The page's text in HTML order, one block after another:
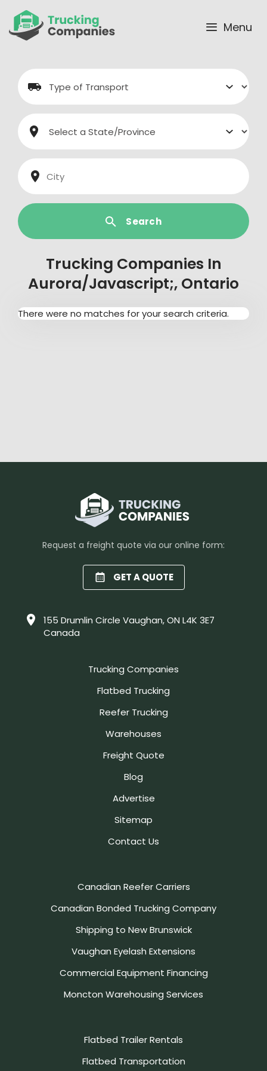
content
Menu
Search
Trucking Companies In
Aurora/javascript;, Ontario
There were no matches for your search criteria.
Request a freight quote via our online form:
GET A QUOTE
155 Drumlin Circle Vaughan, ON L4K 3E7
Canada
Trucking Companies
Flatbed Trucking
Reefer Trucking
Warehouses
Freight Quote
Blog
Advertise
Sitemap
Contact Us
Canadian Reefer Carriers
Canadian Bonded Trucking Company
Shipping to New Brunswick
Vaughan Eyelash Extensions
Commercial Equipment Financing
Moncton Warehousing Services
Flatbed Trailer Rentals
Flatbed Transportation